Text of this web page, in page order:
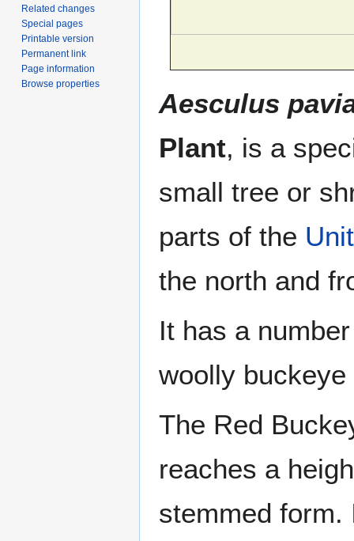
Aesculus
Plant, is a
small tree or
parts of the
the north and
It has a
woolly
The Red
reaches a
stemmed form.
Related changes
Special pages
Printable version
Permanent link
Page information
Browse properties